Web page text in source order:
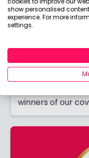
Best Buy
winners of our
show personalised
experience. For more
settings.